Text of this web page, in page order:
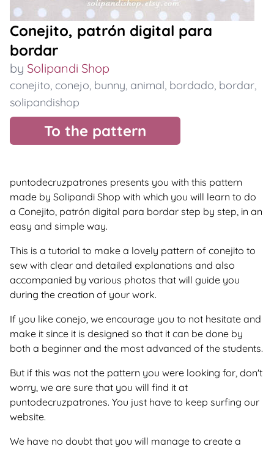
Conejito, patrón digital para
bordar
by Solipandi Shop
conejito, conejo, bunny, animal, bordado, bordar,
solipandishop
To the pattern
puntodecruzpatrones presents you with this pattern
made by Solipandi Shop with which you will learn to do
a Conejito, patrón digital para bordar step by step, in an
easy and simple way.
This is a tutorial to make a lovely pattern of conejito to
sew with clear and detailed explanations and also
accompanied by various photos that will guide you
during the creation of your work.
If you like conejo, we encourage you to not hesitate and
make it since it is designed so that it can be done by
both a beginner and the most advanced of the students.
But if this was not the pattern you were looking for, don't
worry, we are sure that you will find it at
puntodecruzpatrones. You just have to keep surfing our
website.
We have no doubt that you will manage to create a